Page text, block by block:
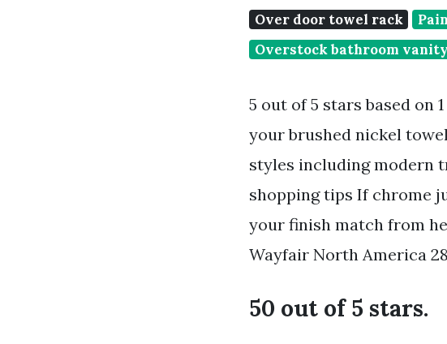
Over door towel rack
Overstock bathroom vanity
5 out of 5 stars based on
your brushed nickel
styles including modern
shopping tips If chrome
your finish match from
Wayfair North America
50 out of 5 stars.